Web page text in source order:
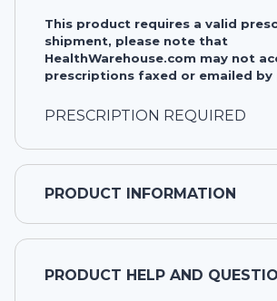
This product requires a valid
shipment, please note that
HealthWarehouse.com may not
prescriptions faxed or emailed by
PRESCRIPTION REQUIRED
PRODUCT INFORMATION
PRODUCT HELP AND